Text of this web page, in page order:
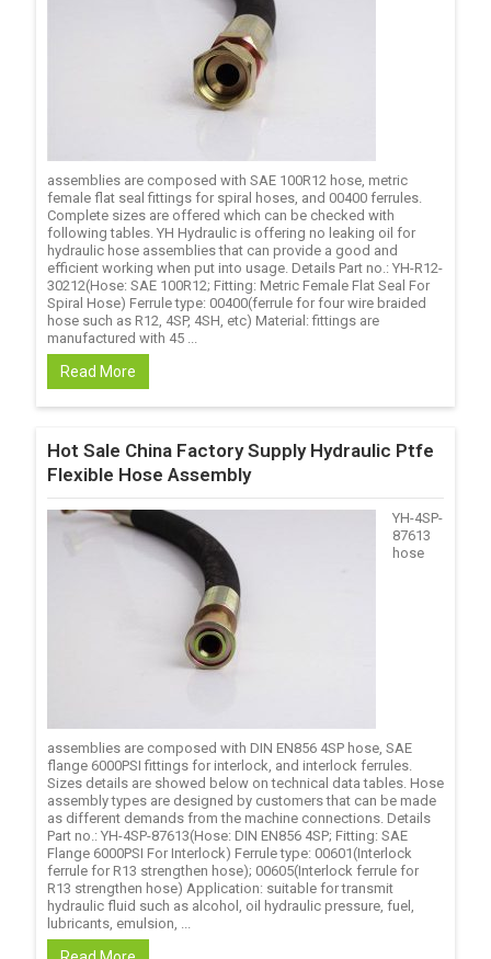
assemblies are composed with SAE 100R12 hose, metric
female flat seal fittings for spiral hoses, and 00400 ferrules.
Complete sizes are offered which can be checked with
following tables. YH Hydraulic is offering no leaking oil for
hydraulic hose assemblies that can provide a good and
efficient working when put into usage. Details Part no.: YH-R12-
30212(Hose: SAE 100R12; Fitting: Metric Female Flat Seal For
Spiral Hose) Ferrule type: 00400(ferrule for four wire braided
hose such as R12, 4SP, 4SH, etc) Material: fittings are
manufactured with 45 ...
Read More
Hot Sale China Factory Supply Hydraulic Ptfe
Flexible Hose Assembly
YH-4SP-
87613
hose
assemblies are composed with DIN EN856 4SP hose, SAE
flange 6000PSI fittings for interlock, and interlock ferrules.
Sizes details are showed below on technical data tables. Hose
assembly types are designed by customers that can be made
as different demands from the machine connections. Details
Part no.: YH-4SP-87613(Hose: DIN EN856 4SP; Fitting: SAE
Flange 6000PSI For Interlock) Ferrule type: 00601(Interlock
ferrule for R13 strengthen hose); 00605(Interlock ferrule for
R13 strengthen hose) Application: suitable for transmit
hydraulic fluid such as alcohol, oil hydraulic pressure, fuel,
lubricants, emulsion, ...